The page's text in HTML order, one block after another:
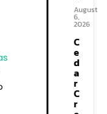
August
6,
2026
C
e
d
a
r
C
r